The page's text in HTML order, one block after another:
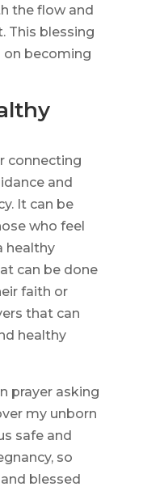
the flow and
This blessing
on becoming
connecting
and
It can be
who feel
healthy
can be done
faith or
that can
healthy
prayer asking
my unborn
safe and
so
blessed